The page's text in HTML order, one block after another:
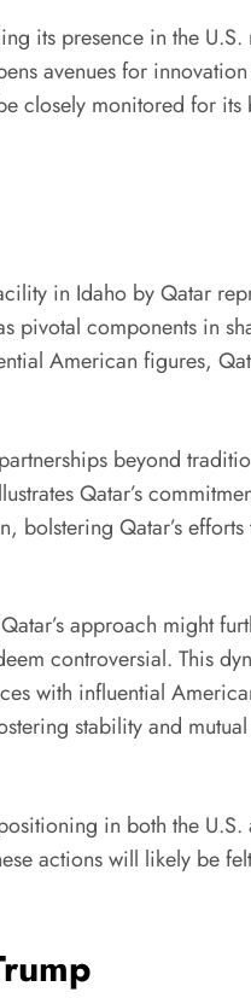
its presence in the
avenues for
closely monitored for
in Idaho by Qatar
pivotal components in
American figures,
beyond
Qatar’s
bolstering Qatar’s
approach might
controversial. This
with influential
stability and
in both the
actions will likely be